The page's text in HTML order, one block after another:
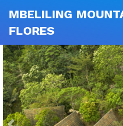
MBELILING
FLORES
Previous